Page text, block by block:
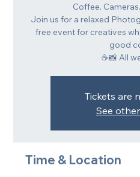
Coffee.
Join us for a relaxed
free event for creatives
good
☕📸 All
Tickets are
See
Time & Location